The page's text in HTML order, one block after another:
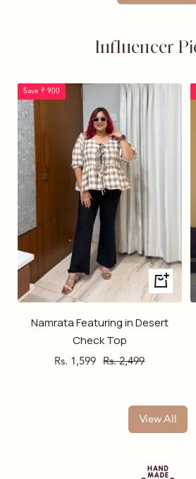
Influencer
Save ₹ 900
Quick
view
Namrata Featuring in Desert
Check Top
Sale
Rs. 1,599 Regular
Rs. 2,499
View All